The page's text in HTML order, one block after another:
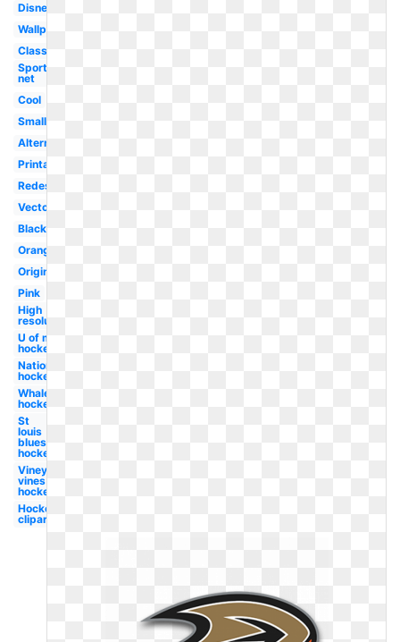
Disney
Wallpaper
Classic
Sportslogos
net
Cool
Small
Alternate
Printable
Redesigned
Vector
Black
Orange
Original
Pink
High
resolution
U of m
hockey
Nationals
hockey
Whale
hockey
St
louis
blues
hockey
Vineyard
vines
hockey
Hockey
clipart